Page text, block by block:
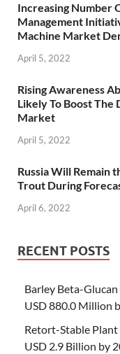
Increasing Number
Management
Machine Market
April 5, 2022
Rising Awareness
Likely To Boost The
Market
April 5, 2022
Russia Will Remain
Trout During
April 6, 2022
RECENT POSTS
Barley Beta-
USD 880.0 Million
Retort-Stable Plant
USD 2.9 Billion by